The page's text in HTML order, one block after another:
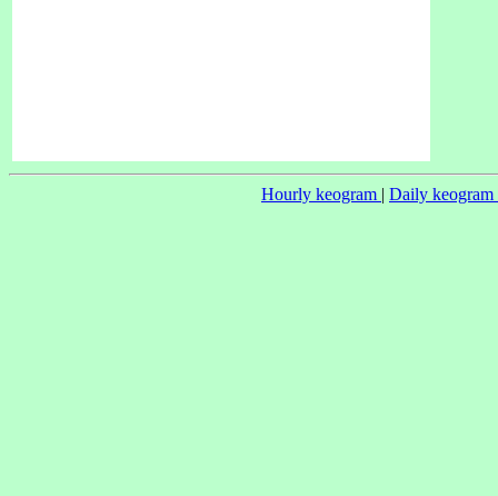
Hourly keogram | Daily keogram